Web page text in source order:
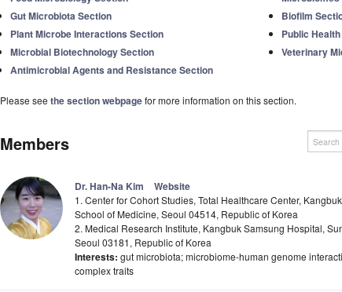
Gut Microbiota Section
Plant Microbe Interactions Section
Microbial Biotechnology Section
Antimicrobial Agents and Resistance Section
Biofilm
Public
Veterinary
Please see the section webpagefor more information on this section.
Members
Dr. Han-Na Kim Website
1. Center for Cohort Studies, Total Healthcare Center,
School of Medicine, Seoul 04514, Republic of Korea
2. Medical Research Institute, Kangbuk Samsung Hospital,
Seoul 03181, Republic of Korea
Interests: gut microbiota; microbiome-human genome
complex traits